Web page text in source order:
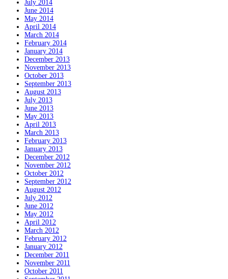
July 2014
June 2014
May 2014
April 2014
March 2014
February 2014
January 2014
December 2013
November 2013
October 2013
September 2013
August 2013
July 2013
June 2013
May 2013
April 2013
March 2013
February 2013
January 2013
December 2012
November 2012
October 2012
September 2012
August 2012
July 2012
June 2012
May 2012
April 2012
March 2012
February 2012
January 2012
December 2011
November 2011
October 2011